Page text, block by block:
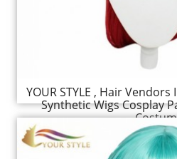
YOUR STYLE , Hair
Synthetic Wigs Cosplay